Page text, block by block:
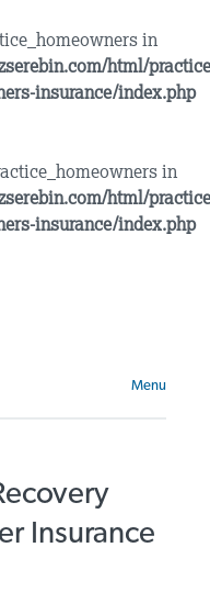
in
html/
insurance/index.php
in
html/
insurance/index.php
Menu
Insurance